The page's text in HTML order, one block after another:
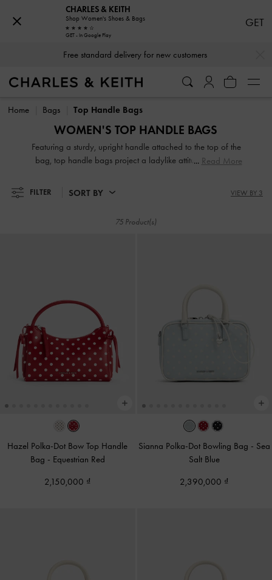
Free standard delivery for new customers
Free standard delivery for new customers
Home Bags Top Handle Bags
WOMEN'S TOP HANDLE BAGS
Featuring a sturdy, upright handle attached to the top of the
bag, top handle bags project a ladylike attitude, exuding
various shapes and sizes, from classic rectangle to
contemporary semi-circle top handle bags. You can also
knotted for an interesting look.
Read More
FILTER SORT BY VIEW BY 3
75 Product(s)
Hazel Polka-Dot Bow Top Handle
Bag - Equestrian Red
2,150,000
Sianna Polka-Dot Bowling Bag - Sea
Salt Blue
2,390,000
CHARLES & KEITH
Shop Women's Shoes & Bags
GET - In Google Play
GET